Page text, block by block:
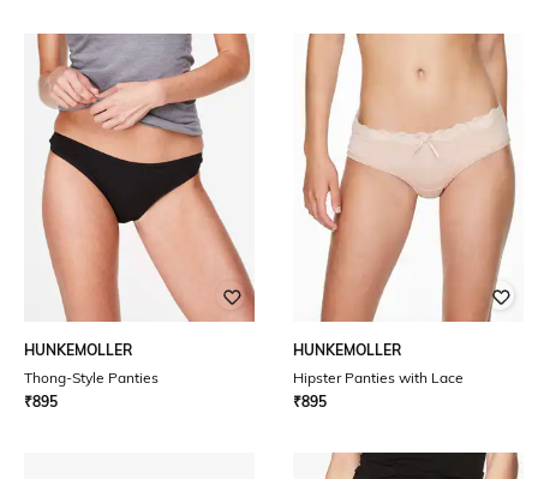
HUNKEMOLLER
Thong-Style Panties
₹895
HUNKEMOLLER
Hipster Panties with Lace
₹895